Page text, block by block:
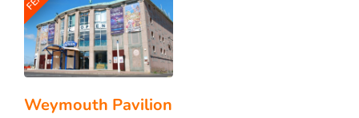
Weymouth Pavilion